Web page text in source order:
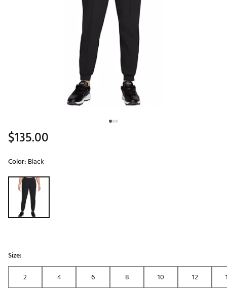
$135.00
Color: Black
Selectable group
Size:
2
4 6 8 10 12